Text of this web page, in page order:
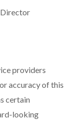
Director
providers
accuracy of this
certain
looking